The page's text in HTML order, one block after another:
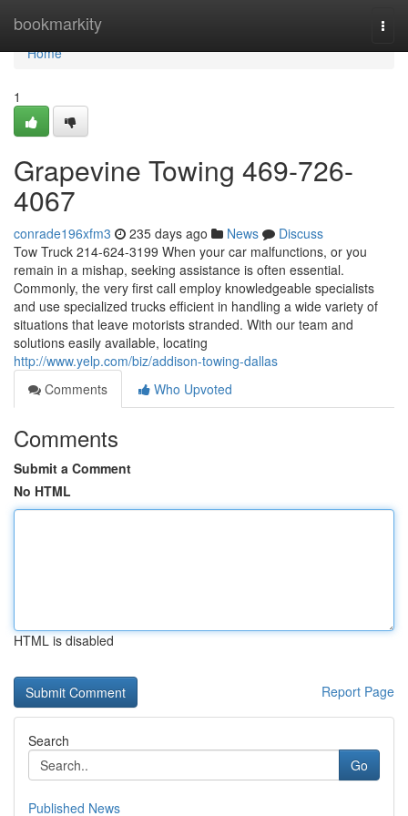
bookmarkity
Home
Home
1
Grapevine Towing 469-726-
4067
conrade196xfm3 235 days ago News
Discuss
Tow Truck 214-624-3199 When your car malfunctions, or you
remain in a mishap, seeking assistance is often essential.
Commonly, the very first call employ knowledgeable specialists
and use specialized trucks efficient in handling a wide variety of
situations that leave motorists stranded. With our team and
solutions easily available, locating
http://www.yelp.com/biz/addison-towing-dallas
Comments
Who Upvoted
Comments
Submit a Comment
No HTML
HTML is disabled
Report Page
Search
Go
Published News